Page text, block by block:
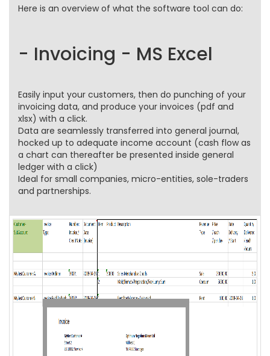
Here is an overview of what the software tool can do:
- Invoicing - MS Excel
Easily input your customers, then do punching of your
invoicing data, and produce your invoices (pdf and
xlsx) with a click.
Data are seamlessly transferred into general journal,
hocked up to adequate income account (cash flow as
a chart can thereafter be presented inside general
ledger with a click)
Ideal for small companies, micro-entities, sole-traders
and partnerships.